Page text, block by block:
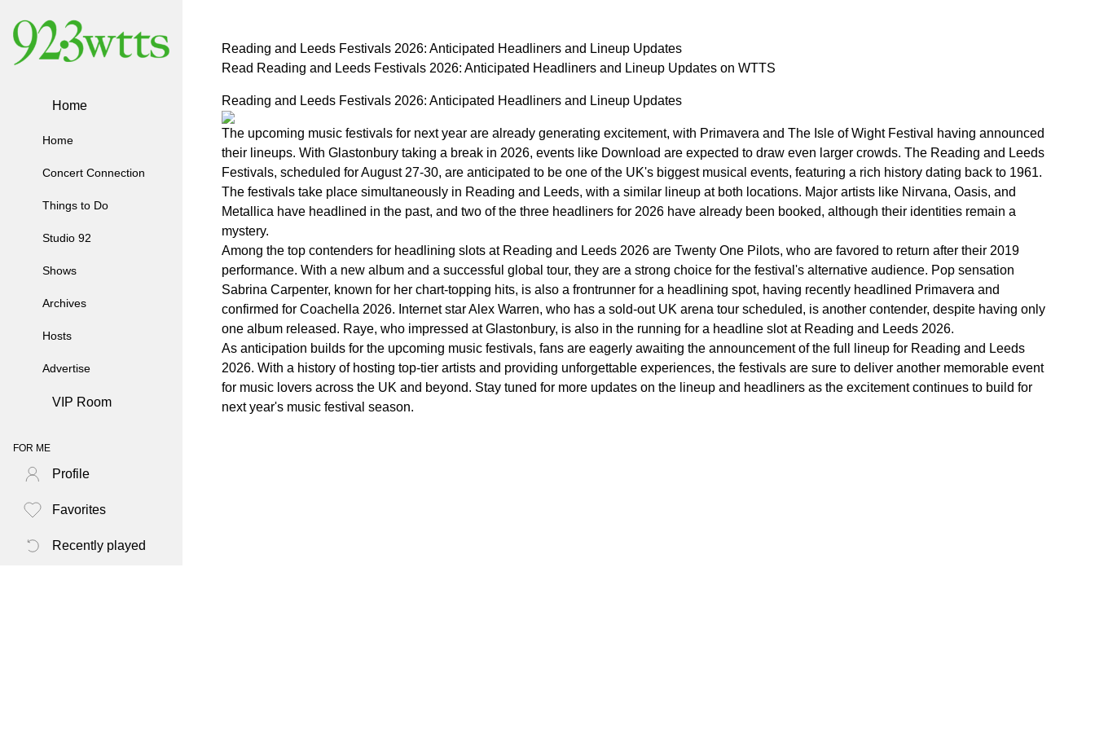
Home
Home
Concert Connection
Things to Do
Studio 92
Shows
Archives
Hosts
Advertise
VIP Room
FOR ME
Profile
Favorites
Recently played
Reading and Leeds Festivals 2026: Anticipated Headliners and Lineup Updates
Read Reading and Leeds Festivals 2026: Anticipated Headliners and Lineup Updates on WTTS
Reading and Leeds Festivals 2026: Anticipated Headliners and Lineup Updates
The upcoming music festivals for next year are already generating excitement, with Primavera and The Isle of Wight Festival having announced
their lineups. With Glastonbury taking a break in 2026, events like Download are expected to draw even larger crowds. The Reading and Leeds
Festivals, scheduled for August 27-30, are anticipated to be one of the UK's biggest musical events, featuring a rich history dating back to 1961.
The festivals take place simultaneously in Reading and Leeds, with a similar lineup at both locations. Major artists like Nirvana, Oasis, and
Metallica have headlined in the past, and two of the three headliners for 2026 have already been booked, although their identities remain a
mystery.
Among the top contenders for headlining slots at Reading and Leeds 2026 are Twenty One Pilots, who are favored to return after their 2019
performance. With a new album and a successful global tour, they are a strong choice for the festival's alternative audience. Pop sensation
Sabrina Carpenter, known for her chart-topping hits, is also a frontrunner for a headlining spot, having recently headlined Primavera and
confirmed for Coachella 2026. Internet star Alex Warren, who has a sold-out UK arena tour scheduled, is another contender, despite having only
one album released. Raye, who impressed at Glastonbury, is also in the running for a headline slot at Reading and Leeds 2026.
As anticipation builds for the upcoming music festivals, fans are eagerly awaiting the announcement of the full lineup for Reading and Leeds
2026. With a history of hosting top-tier artists and providing unforgettable experiences, the festivals are sure to deliver another memorable event
for music lovers across the UK and beyond. Stay tuned for more updates on the lineup and headliners as the excitement continues to build for
next year's music festival season.